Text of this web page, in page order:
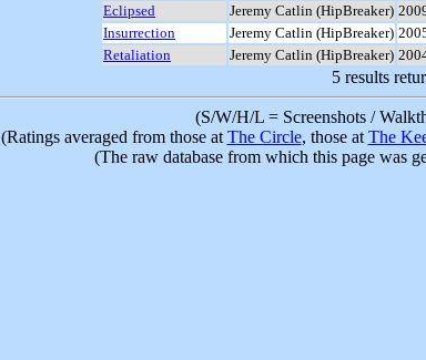
Eclipsed
Jeremy Catlin (HipBreaker)
Insurrection
Jeremy Catlin (HipBreaker)
Retaliation
Jeremy Catlin (HipBreaker)
5 results
(S/W/H/L = Screenshots /
(Ratings averaged from those at The Circle, those at The
(The raw database from which this page was